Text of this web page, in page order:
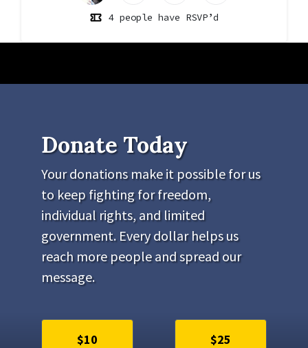
4 people have RSVP’d
Donate Today
Your donations make it possible for us
to keep fighting for freedom,
individual rights, and limited
government. Every dollar helps us
reach more people and spread our
message.
$10 $25